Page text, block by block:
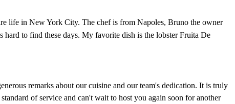
life in New York City. The chef is from Napoles, Bruno the owner
to find these days. My favorite dish is the lobster Fruita De
remarks about our cuisine and our team's dedication. It is truly
of service and can't wait to host you again soon for another